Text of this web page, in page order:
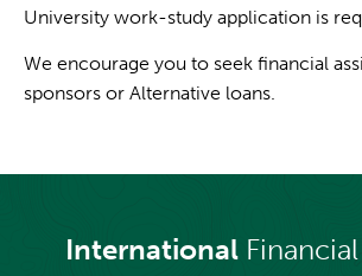
University work-study application is
We encourage you to seek financial
sponsors or Alternative loans.
International